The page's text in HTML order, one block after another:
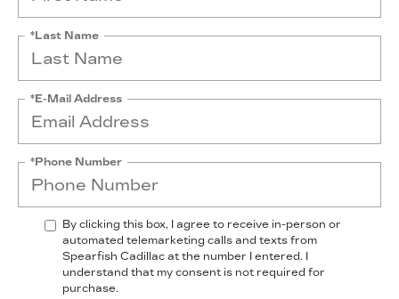
*Last Name
*E-Mail Address
*Phone Number
By clicking this box, I agree to receive in-person or
automated telemarketing calls and texts from
Spearfish Cadillac at the number I entered. I
understand that my consent is not required for
purchase.